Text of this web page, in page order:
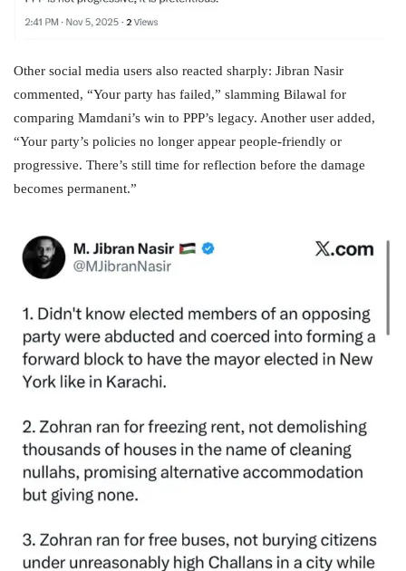
Other social media users also reacted sharply: Jibran Nasir
commented, “Your party has failed,” slamming Bilawal for
comparing Mamdani’s win to PPP’s legacy. Another user added,
“Your party’s policies no longer appear people‑friendly or
progressive. There’s still time for reflection before the damage
becomes permanent.”